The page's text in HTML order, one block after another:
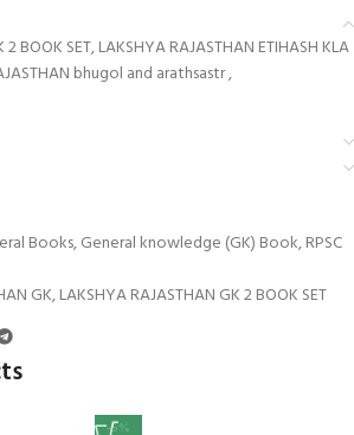
BOOK SET, LAKSHYA RAJASTHAN ETIHASH KLA
bhugol and arathsastr ,
Books,General knowledge (GK) Book,RPSC
GK,LAKSHYA RAJASTHAN GK 2 BOOK SET
-5%